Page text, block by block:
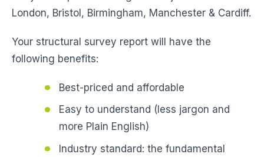
London, Bristol, Birmingham, Manchester & Cardiff.
Your structural survey report will have the
following benefits:
Best-priced and affordable
Easy to understand (less jargon and
more Plain English)
Industry standard: the fundamental